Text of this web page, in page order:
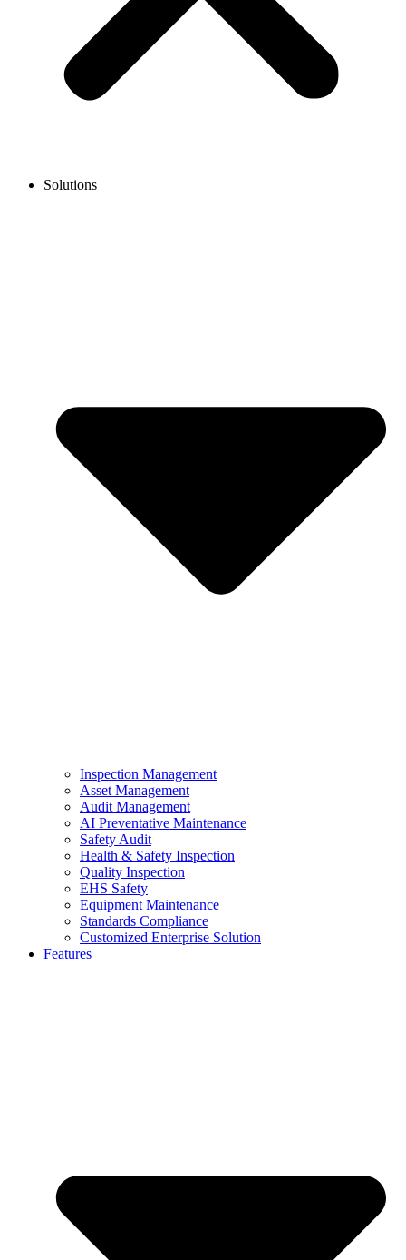
Solutions
Inspection Management
Asset Management
Audit Management
AI Preventative Maintenance
Safety Audit
Health & Safety Inspection
Quality Inspection
EHS Safety
Equipment Maintenance
Standards Compliance
Customized Enterprise Solution
Features